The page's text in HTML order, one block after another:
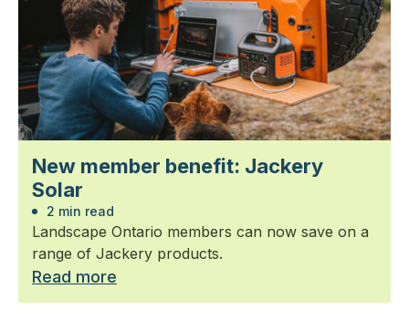
New member benefit: Jackery
Solar
2 min read
Landscape Ontario members can now save on a
range of Jackery products.
Read more